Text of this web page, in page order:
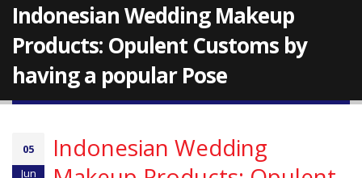
Indonesian Wedding Makeup
Products: Opulent Customs by
having a popular Pose
05
Jun
Indonesian Wedding